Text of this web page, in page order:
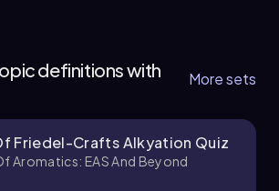
Johnny
definitions with
More sets
Friedel-Crafts Alkyation Quiz
Aromatics: EAS And Beyond